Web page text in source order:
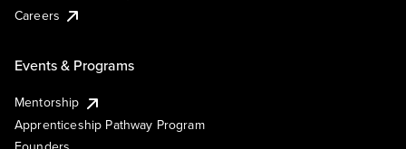
Careers
Events & Programs
Mentorship
Apprenticeship Pathway Program